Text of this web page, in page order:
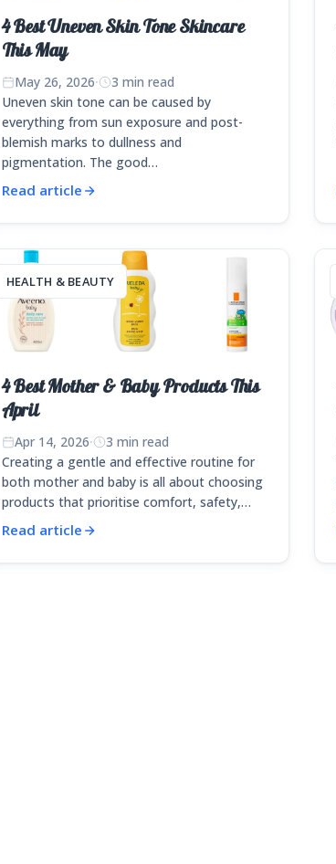
4 Best Uneven Skin Tone Skincare
This May
May 26, 2026·
3 min read
Uneven skin tone can be caused by
everything from sun exposure and post-
blemish marks to dullness and
pigmentation. The good…
Read article
HEALTH & BEAUTY
4 Best Mother & Baby Products This
April
Apr 14, 2026·
3 min read
Creating a gentle and effective routine for
both mother and baby is all about choosing
products that prioritise comfort, safety,…
Read article